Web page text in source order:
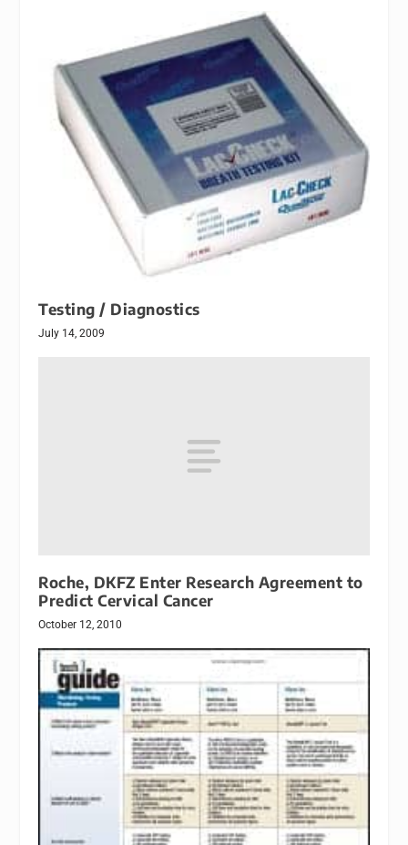
Testing / Diagnostics
July 14, 2009
Roche, DKFZ Enter Research Agreement to
Predict Cervical Cancer
October 12, 2010